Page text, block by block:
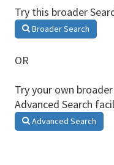
Try this broader
Broader Search
OR
Try your own
Advanced Search
Advanced Search